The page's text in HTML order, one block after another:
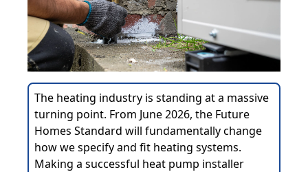
The heating industry is standing at a massive
turning point. From June 2026, the Future
Homes Standard will fundamentally change
how we specify and fit heating systems.
Making a successful heat pump installer